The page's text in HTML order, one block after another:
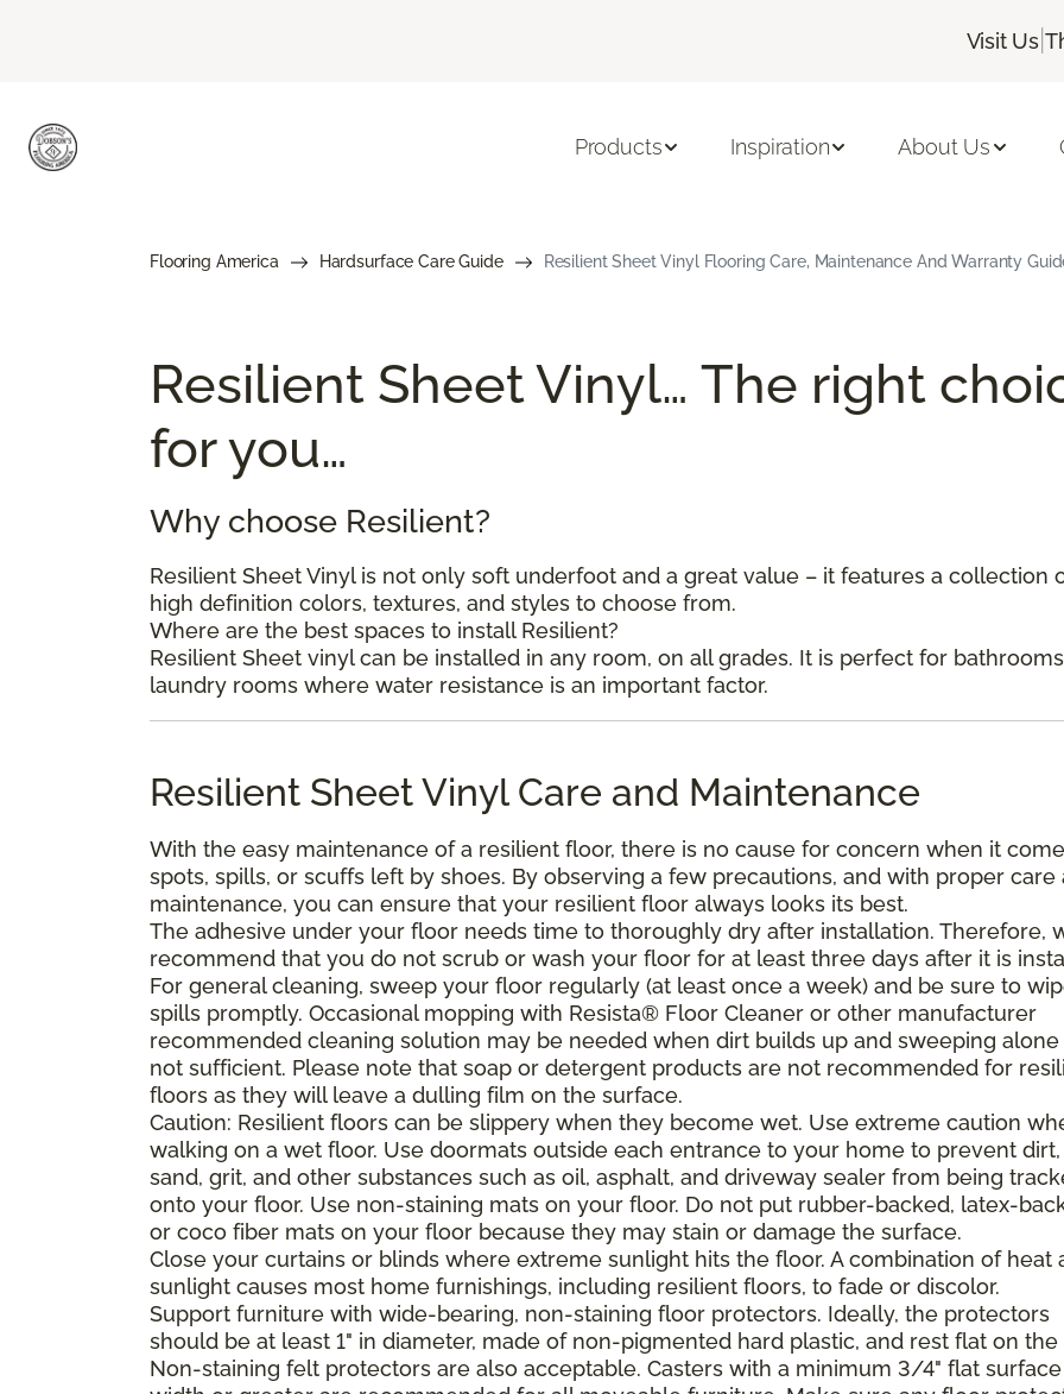
Visit Us |
Products Inspiration About Us
Flooring America Hardsurface Care Guide Resilient Sheet Vinyl Flooring Care, Maintenance And Warranty
Resilient Sheet Vinyl… The right
for you…
Why choose Resilient?
Resilient Sheet Vinyl is not only soft underfoot and a great value – it features a collection
high definition colors, textures, and styles to choose from.
Where are the best spaces to install Resilient?
Resilient Sheet vinyl can be installed in any room, on all grades. It is perfect for
laundry rooms where water resistance is an important factor.
Resilient Sheet Vinyl Care and Maintenance
With the easy maintenance of a resilient floor, there is no cause for concern when it
spots, spills, or scuffs left by shoes. By observing a few precautions, and with proper care
maintenance, you can ensure that your resilient floor always looks its best.
The adhesive under your floor needs time to thoroughly dry after installation. Therefore,
recommend that you do not scrub or wash your floor for at least three days after it is
For general cleaning, sweep your floor regularly (at least once a week) and be sure to
spills promptly. Occasional mopping with Resista® Floor Cleaner or other manufacturer
recommended cleaning solution may be needed when dirt builds up and sweeping alone
not sufficient. Please note that soap or detergent products are not recommended for
floors as they will leave a dulling film on the surface.
Caution: Resilient floors can be slippery when they become wet. Use extreme caution
walking on a wet floor. Use doormats outside each entrance to your home to prevent dirt,
sand, grit, and other substances such as oil, asphalt, and driveway sealer from being
onto your floor. Use non-staining mats on your floor. Do not put rubber-backed, latex-
or coco fiber mats on your floor because they may stain or damage the surface.
Close your curtains or blinds where extreme sunlight hits the floor. A combination of heat
sunlight causes most home furnishings, including resilient floors, to fade or discolor.
Support furniture with wide-bearing, non-staining floor protectors. Ideally, the protectors
should be at least 1" in diameter, made of non-pigmented hard plastic, and rest flat on the
Non-staining felt protectors are also acceptable. Casters with a minimum 3/4" flat surface